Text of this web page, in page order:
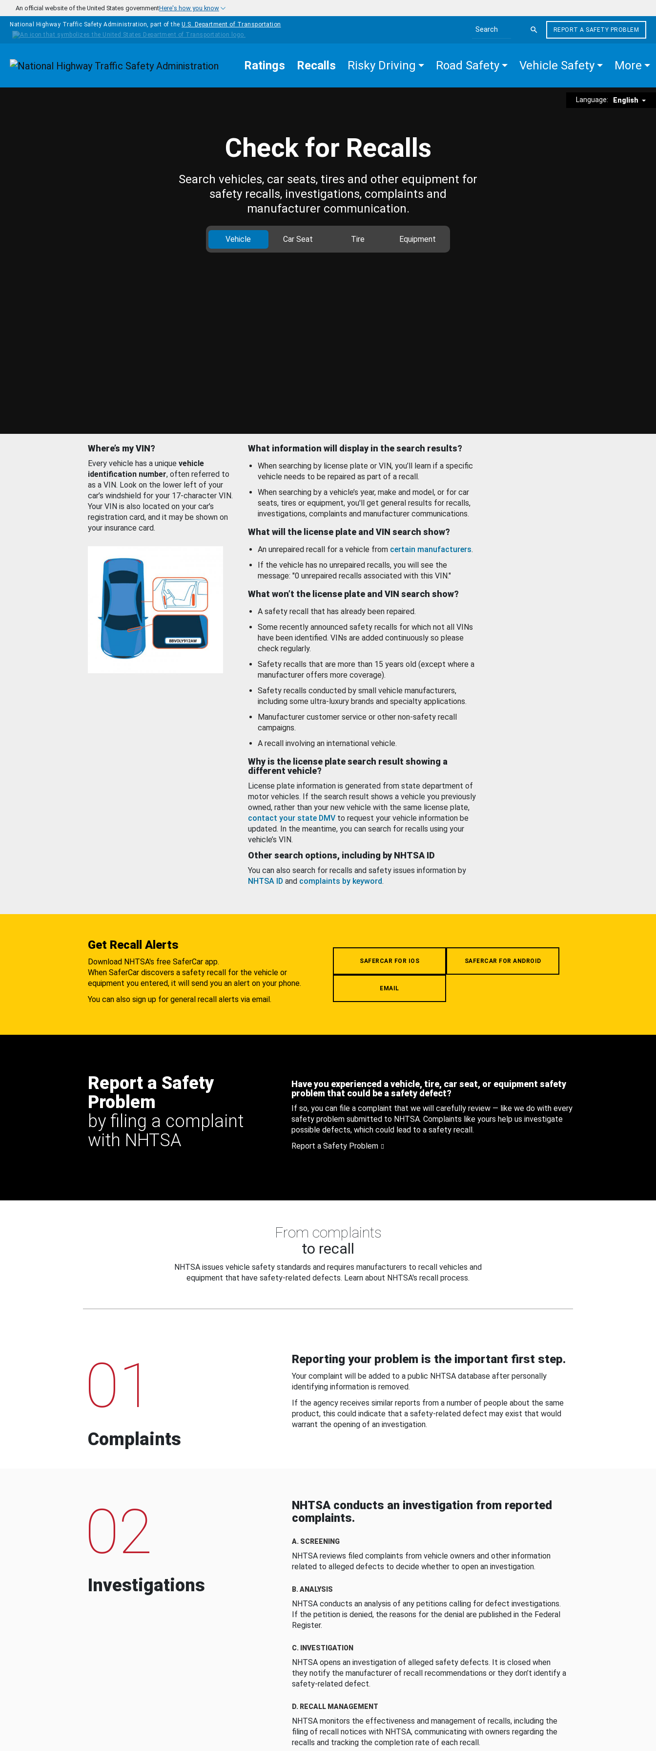
Skip to main content
An official website of the United States governmentHere's how you know
National Highway Traffic Safety Administration, part of the U.S. Department of Transportation
Search the site
REPORT A SAFETY PROBLEM
Homepage Ratings Recalls Risky Driving Road Safety Vehicle Safety More
Language: English
Check for Recalls
Search vehicles, car seats, tires and other equipment for
safety recalls, investigations, complaints and
manufacturer communication.
Vehicle Car Seat Tire Equipment
Where’s my VIN?
Every vehicle has a unique vehicle
identification number, often referred to
as a VIN. Look on the lower left of your
car’s windshield for your 17-character VIN.
Your VIN is also located on your car’s
registration card, and it may be shown on
your insurance card.
What information will display in the search results?
When searching by license plate or VIN, you’ll learn if a specific
vehicle needs to be repaired as part of a recall.
When searching by a vehicle’s year, make and model, or for car
seats, tires or equipment, you'll get general results for recalls,
investigations, complaints and manufacturer communications.
What will the license plate and VIN search show?
An unrepaired recall for a vehicle from certain manufacturers.
If the vehicle has no unrepaired recalls, you will see the
message: "0 unrepaired recalls associated with this VIN."
What won’t the license plate and VIN search show?
A safety recall that has already been repaired.
Some recently announced safety recalls for which not all VINs
have been identified. VINs are added continuously so please
check regularly.
Safety recalls that are more than 15 years old (except where a
manufacturer offers more coverage).
Safety recalls conducted by small vehicle manufacturers,
including some ultra-luxury brands and specialty applications.
Manufacturer customer service or other non-safety recall
campaigns.
A recall involving an international vehicle.
Why is the license plate search result showing a
different vehicle?
License plate information is generated from state department of
motor vehicles. If the search result shows a vehicle you previously
owned, rather than your new vehicle with the same license plate,
contact your state DMV to request your vehicle information be
updated. In the meantime, you can search for recalls using your
vehicle’s VIN.
Other search options, including by NHTSA ID
You can also search for recalls and safety issues information by
NHTSA ID and complaints by keyword.
Get Recall Alerts
Download NHTSA's free SaferCar app.
When SaferCar discovers a safety recall for the vehicle or
equipment you entered, it will send you an alert on your phone.
You can also sign up for general recall alerts via email.
SAFERCAR FOR IOS SAFERCAR FOR ANDROID
EMAIL
Report a Safety
Problem
by filing a complaint
with NHTSA
Have you experienced a vehicle, tire, car seat, or equipment safety
problem that could be a safety defect?
If so, you can file a complaint that we will carefully review — like we do with every
safety problem submitted to NHTSA. Complaints like yours help us investigate
possible defects, which could lead to a safety recall.
Report a Safety Problem
From complaints
to recall
NHTSA issues vehicle safety standards and requires manufacturers to recall vehicles and
equipment that have safety-related defects. Learn about NHTSA's recall process.
01
Complaints
Reporting your problem is the important first step.
Your complaint will be added to a public NHTSA database after personally
identifying information is removed.
If the agency receives similar reports from a number of people about the same
product, this could indicate that a safety-related defect may exist that would
warrant the opening of an investigation.
02
Investigations
NHTSA conducts an investigation from reported
complaints.
A. SCREENING
NHTSA reviews filed complaints from vehicle owners and other information
related to alleged defects to decide whether to open an investigation.
B. ANALYSIS
NHTSA conducts an analysis of any petitions calling for defect investigations.
If the petition is denied, the reasons for the denial are published in the Federal
Register.
C. INVESTIGATION
NHTSA opens an investigation of alleged safety defects. It is closed when
they notify the manufacturer of recall recommendations or they don’t identify a
safety-related defect.
D. RECALL MANAGEMENT
NHTSA monitors the effectiveness and management of recalls, including the
filing of recall notices with NHTSA, communicating with owners regarding the
recalls and tracking the completion rate of each recall.